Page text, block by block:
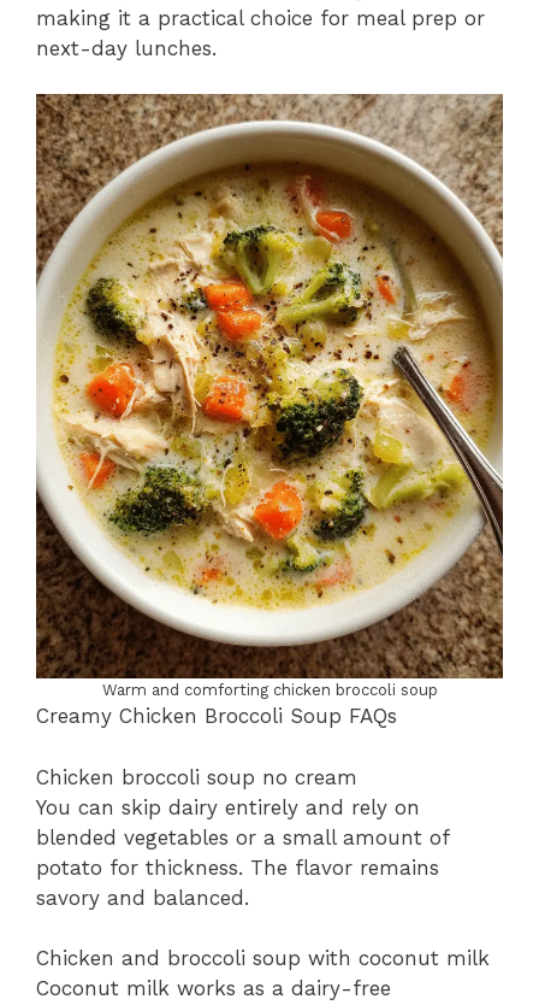
making it a practical choice for meal prep or
next-day lunches.
Warm and comforting chicken broccoli soup
Creamy Chicken Broccoli Soup FAQs
Chicken broccoli soup no cream
You can skip dairy entirely and rely on
blended vegetables or a small amount of
potato for thickness. The flavor remains
savory and balanced.
Chicken and broccoli soup with coconut milk
Coconut milk works as a dairy-free